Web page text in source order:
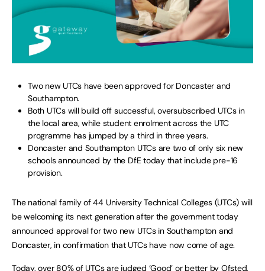
Two new UTCs have been approved for Doncaster and
Southampton.
Both UTCs will build off successful, oversubscribed UTCs in
the local area, while student enrolment across the UTC
programme has jumped by a third in three years.
Doncaster and Southampton UTCs are two of only six new
schools announced by the DfE today that include pre-16
provision.
The national family of 44 University Technical Colleges (UTCs) will
be welcoming its next generation after the government today
announced approval for two new UTCs in Southampton and
Doncaster, in confirmation that UTCs have now come of age.
Today, over 80% of UTCs are judged ‘Good’ or better by Ofsted,